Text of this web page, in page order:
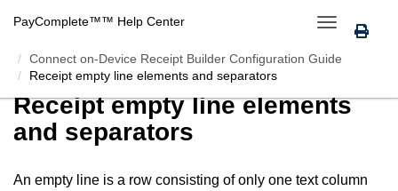
Toggle
navigation
PayComplete™™ Help Center
Connect on-Device Receipt Builder Configuration Guide
Receipt empty line elements and separators
Receipt empty line elements
and separators
An empty line is a row consisting of only one text column